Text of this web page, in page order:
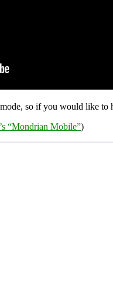
so if you would like to
“Mondrian Mobile”)